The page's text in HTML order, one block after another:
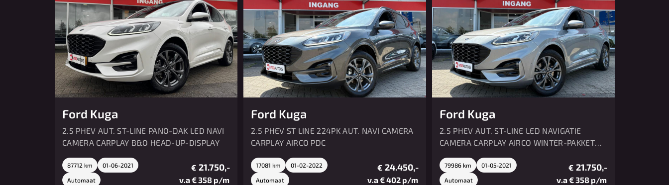
Ford Kuga
2.5 PHEV AUT. ST-LINE PANO-DAK LED NAVI
CAMERA CARPLAY B&O HEAD-UP-DISPLAY
87712 km 01-06-2021
Automaat
€ 21.750,-
v.a € 358 p/m
Ford Kuga
2.5 PHEV ST LINE 224PK AUT. NAVI CAMERA
CARPLAY AIRCO PDC
17081 km 01-02-2022
Automaat
€ 24.450,-
v.a € 402 p/m
Ford Kuga
2.5 PHEV AUT. ST-LINE LED NAVIGATIE
CAMERA CARPLAY AIRCO WINTER-PAKKET
79986 km 01-05-2021
Automaat
€ 21.750,-
v.a € 358 p/m